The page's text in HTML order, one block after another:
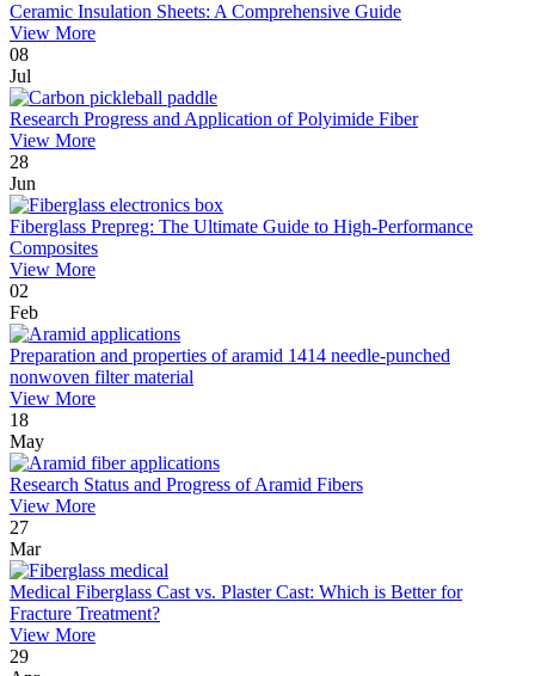
Ceramic Insulation Sheets: A Comprehensive Guide
View More
08
Jul
Research Progress and Application of Polyimide Fiber
View More
28
Jun
Fiberglass Prepreg: The Ultimate Guide to High-Performance
Composites
View More
02
Feb
Preparation and properties of aramid 1414 needle-punched
nonwoven filter material
View More
18
May
Research Status and Progress of Aramid Fibers
View More
27
Mar
Medical Fiberglass Cast vs. Plaster Cast: Which is Better for
Fracture Treatment?
View More
29